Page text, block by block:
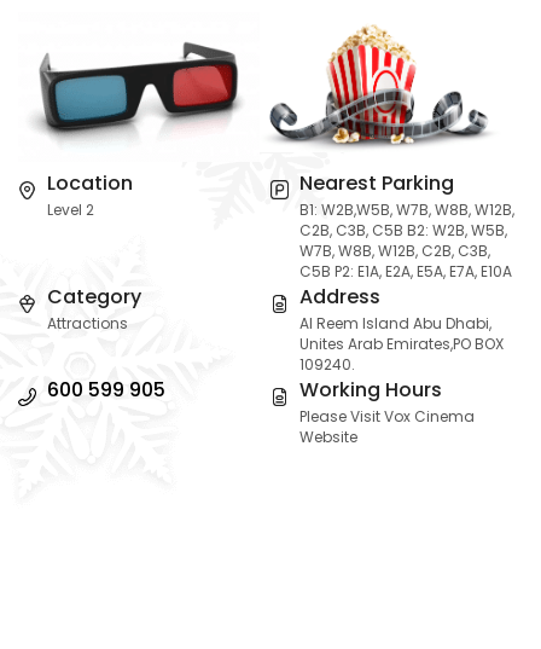
Location
Level 2
Nearest Parking
B1: W2B,W5B, W7B, W8B, W12B,
C2B, C3B, C5B B2: W2B, W5B,
W7B, W8B, W12B, C2B, C3B,
C5B P2: E1A, E2A, E5A, E7A, E10A
Category
Attractions
Address
Al Reem Island Abu Dhabi,
Unites Arab Emirates,PO BOX
109240.
600 599 905 Working Hours
Please Visit Vox Cinema
Website